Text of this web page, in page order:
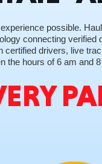
possible.
connecting
drivers, live
the hours of 6 am and